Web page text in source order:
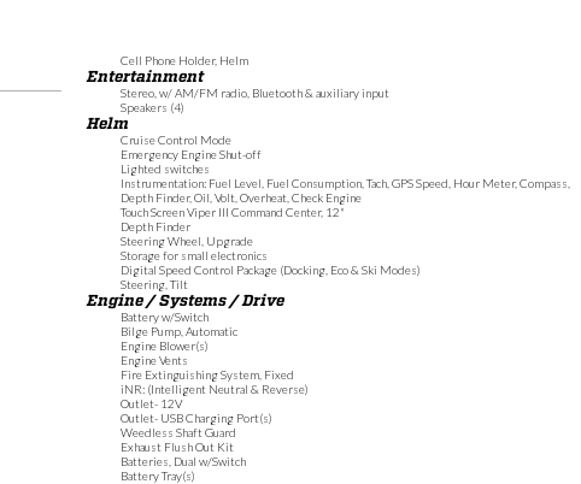
Cell Phone Holder, Helm
Entertainment
Stereo, w/ AM/FM radio, Bluetooth & auxiliary input
Speakers (4)
Helm
Cruise Control Mode
Emergency Engine Shut-off
Lighted switches
Instrumentation: Fuel Level, Fuel Consumption, Tach, GPS Speed, Hour Meter, Compass,
Depth Finder, Oil, Volt, Overheat, Check Engine
Touch Screen Viper III Command Center, 12"
Depth Finder
Steering Wheel, Upgrade
Storage for small electronics
Digital Speed Control Package (Docking, Eco & Ski Modes)
Steering, Tilt
Engine / Systems / Drive
Battery w/Switch
Bilge Pump, Automatic
Engine Blower(s)
Engine Vents
Fire Extinguishing System, Fixed
iNR: (Intelligent Neutral & Reverse)
Outlet- 12V
Outlet- USB Charging Port(s)
Weedless Shaft Guard
Exhaust Flush Out Kit
Batteries, Dual w/Switch
Battery Tray(s)